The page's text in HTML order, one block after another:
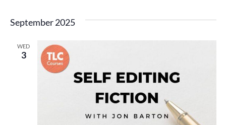
September 2025
WED
3